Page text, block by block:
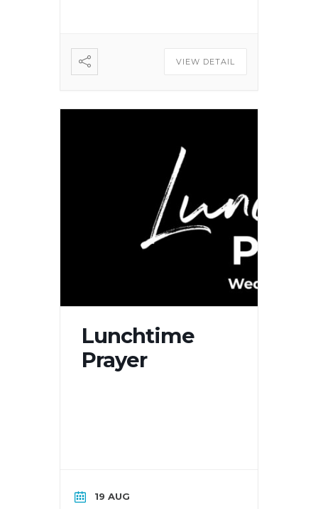
VIEW DETAIL
Lunchtime
Prayer
19 AUG